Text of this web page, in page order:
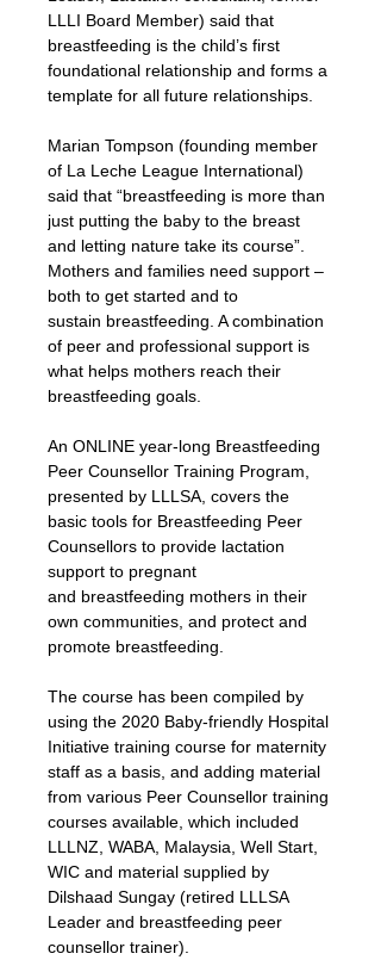
LLLI Board Member) said that
breastfeeding is the child’s first
foundational relationship and forms a
template for all future relationships.
Marian Tompson (founding member
of La Leche League International)
said that “breastfeeding is more than
just putting the baby to the breast
and letting nature take its course”.
Mothers and families need support –
both to get started and to
sustain breastfeeding. A combination
of peer and professional support is
what helps mothers reach their
breastfeeding goals.
An ONLINE year-long Breastfeeding
Peer Counsellor Training Program,
presented by LLLSA, covers the
basic tools for Breastfeeding Peer
Counsellors to provide lactation
support to pregnant
and breastfeeding mothers in their
own communities, and protect and
promote breastfeeding.
The course has been compiled by
using the 2020 Baby-friendly Hospital
Initiative training course for maternity
staff as a basis, and adding material
from various Peer Counsellor training
courses available, which included
LLLNZ, WABA, Malaysia, Well Start,
WIC and material supplied by
Dilshaad Sungay (retired LLLSA
Leader and breastfeeding peer
counsellor trainer).